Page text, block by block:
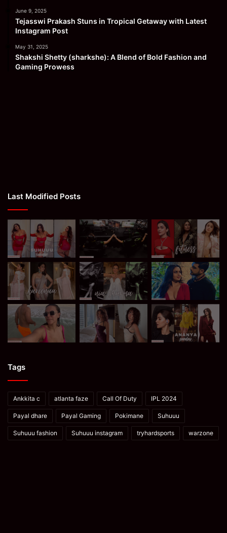
June 9, 2025
Tejasswi Prakash Stuns in Tropical Getaway with Latest
Instagram Post
May 31, 2025
Shakshi Shetty (sharkshe): A Blend of Bold Fashion and
Gaming Prowess
Last Modified Posts
Tags
Ankkita c atlanta faze Call Of Duty IPL 2024
Payal dhare Payal Gaming Pokimane Suhuuu
Suhuuu fashion Suhuuu instagram tryhardsports warzone